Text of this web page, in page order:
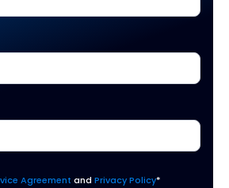
Agreement and Privacy Policy*